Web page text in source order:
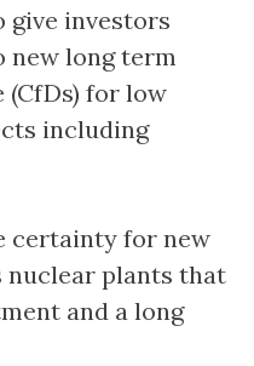
give investors
new long term
for low
including
certainty for new
nuclear plants that
and a long